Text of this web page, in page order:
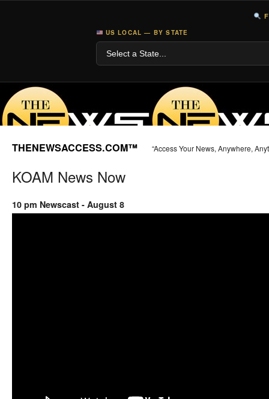
US LOCAL — BY STATE
THENEWSACCESS.COM™ “Access Your News, Anywhere,
KOAM News Now
10 pm Newscast - August 8